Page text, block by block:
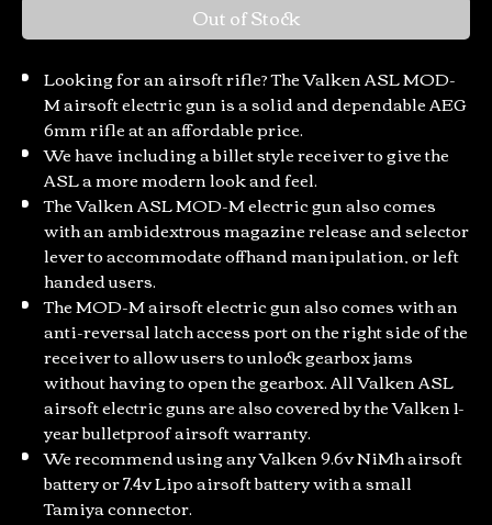
Out of Stock
Looking for an airsoft rifle? The Valken ASL MOD-
M airsoft electric gun is a solid and dependable AEG
6mm rifle at an affordable price.
We have including a billet style receiver to give the
ASL a more modern look and feel.
The Valken ASL MOD-M electric gun also comes
with an ambidextrous magazine release and selector
lever to accommodate offhand manipulation, or left
handed users.
The MOD-M airsoft electric gun also comes with an
anti-reversal latch access port on the right side of the
receiver to allow users to unlock gearbox jams
without having to open the gearbox. All Valken ASL
airsoft electric guns are also covered by the Valken 1-
year bulletproof airsoft warranty.
We recommend using any Valken 9.6v NiMh airsoft
battery or 7.4v Lipo airsoft battery with a small
Tamiya connector.